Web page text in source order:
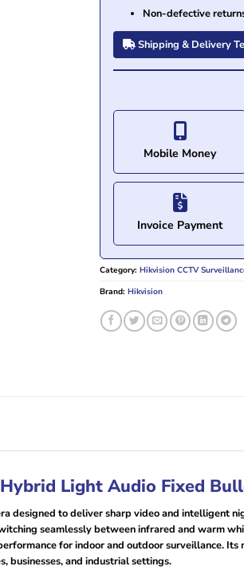
Non-defective
Shipping & Delivery
Mobile Money
Invoice Payment
Category: Hikvision CCTV
Brand: Hikvision
Light Audio Fixed
designed to deliver sharp video and intelligent
seamlessly between infrared and warm
for indoor and outdoor surveillance.
businesses, and industrial settings.